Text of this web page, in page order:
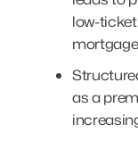
low-
as a